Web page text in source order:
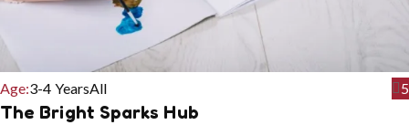
Age:3-4 YearsAll 5
The Bright Sparks Hub